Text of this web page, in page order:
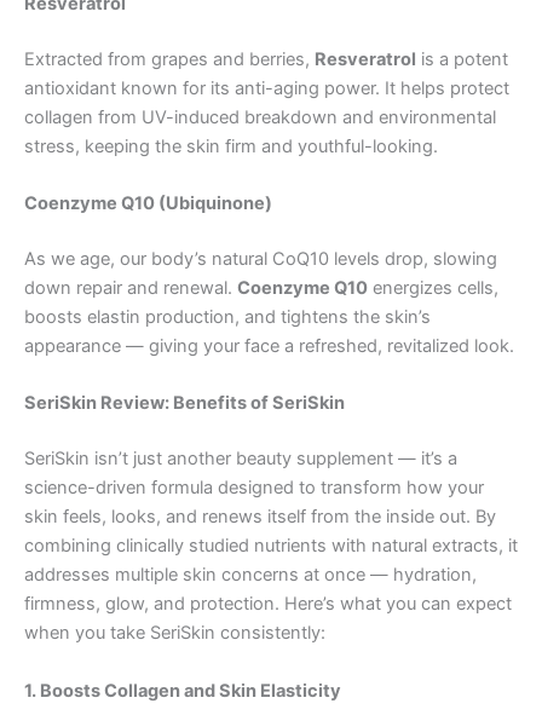
Extracted from grapes and berries, Resveratrol is a potent
antioxidant known for its anti-aging power. It helps protect
collagen from UV-induced breakdown and environmental
stress, keeping the skin firm and youthful-looking.
Coenzyme Q10 (Ubiquinone)
As we age, our body’s natural CoQ10 levels drop, slowing
down repair and renewal. Coenzyme Q10 energizes cells,
boosts elastin production, and tightens the skin’s
appearance — giving your face a refreshed, revitalized look.
SeriSkin Review: Benefits of SeriSkin
SeriSkin isn’t just another beauty supplement — it’s a
science-driven formula designed to transform how your
skin feels, looks, and renews itself from the inside out. By
combining clinically studied nutrients with natural extracts, it
addresses multiple skin concerns at once — hydration,
firmness, glow, and protection. Here’s what you can expect
when you take SeriSkin consistently:
1. Boosts Collagen and Skin Elasticity